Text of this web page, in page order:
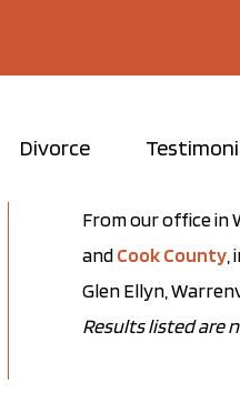
Divorce
From our office in
andCook County
Glen Ellyn,
Results listed are